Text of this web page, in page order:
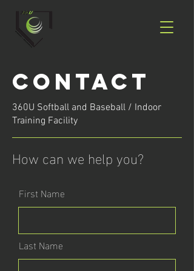
Contact
360U Softball and Baseball / Indoor
Training Facility
How can we help you?
First Name
Last Name